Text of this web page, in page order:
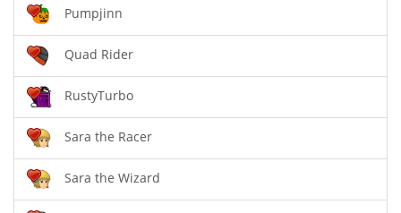
Pumpjinn
Quad Rider
RustyTurbo
Sara the Racer
Sara the Wizard